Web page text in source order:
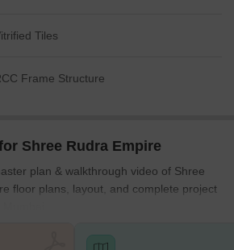
Tiles
Frame Structure
Shree Rudra Empire
plan & walkthrough video of Shree
floor plans, layout, and complete project